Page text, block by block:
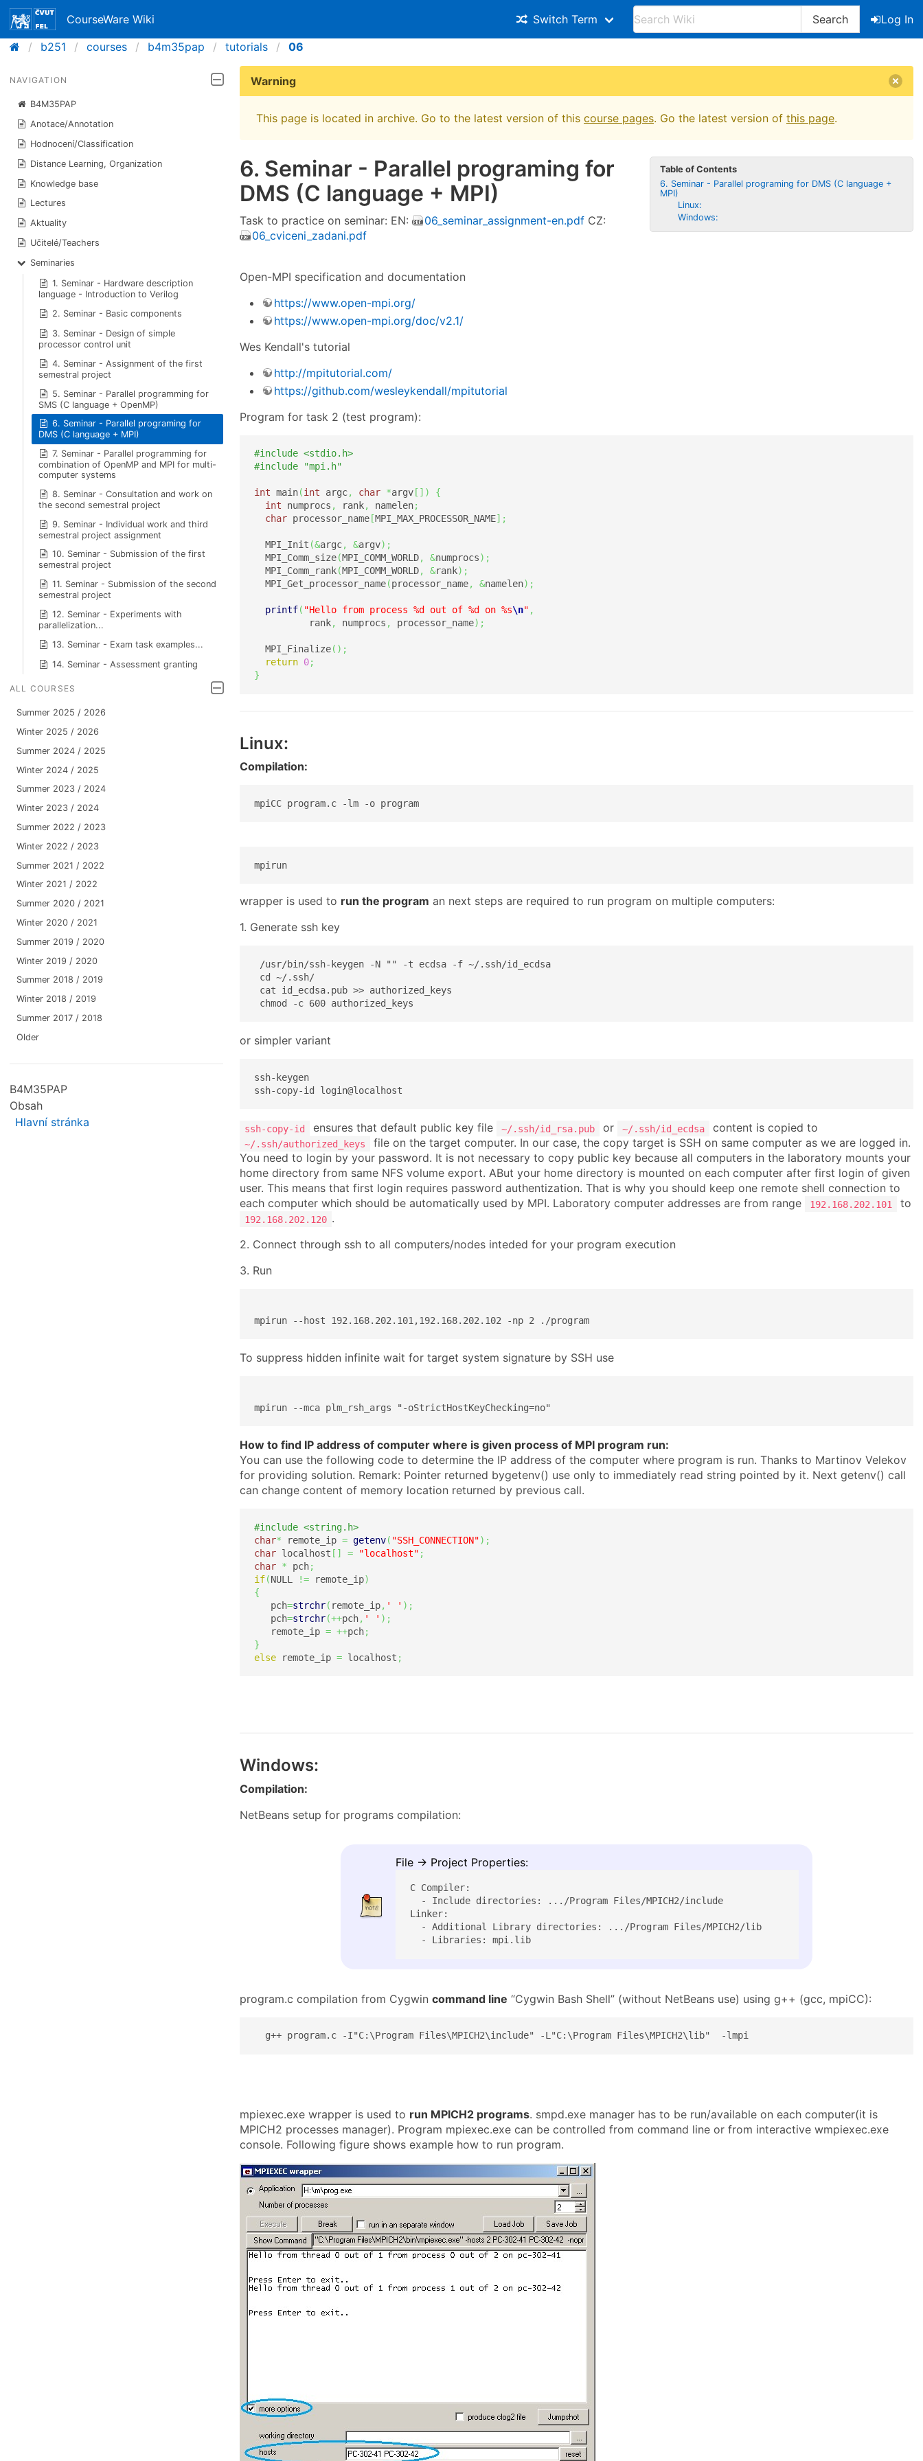
CourseWare Wiki Switch Term Search
Log In
b251
courses b4m35pap tutorials 06
NAVIGATION
B4M35PAP
Anotace/Annotation
Hodnocení/Classification
Distance Learning, Organization
Knowledge base
Lectures
Aktuality
Učitelé/Teachers
Seminaries
1. Seminar - Hardware description
language - Introduction to Verilog
2. Seminar - Basic components
3. Seminar - Design of simple
processor control unit
4. Seminar - Assignment of the first
semestral project
5. Seminar - Parallel programming for
SMS (C language + OpenMP)
6. Seminar - Parallel programing for
DMS (C language + MPI)
7. Seminar - Parallel programming for
combination of OpenMP and MPI for multi-
computer systems
8. Seminar - Consultation and work on
the second semestral project
9. Seminar - Individual work and third
semestral project assignment
10. Seminar - Submission of the first
semestral project
11. Seminar - Submission of the second
semestral project
12. Seminar - Experiments with
parallelization...
13. Seminar - Exam task examples...
14. Seminar - Assessment granting
ALL COURSES
Summer 2025 / 2026
Winter 2025 / 2026
Summer 2024 / 2025
Winter 2024 / 2025
Summer 2023 / 2024
Winter 2023 / 2024
Summer 2022 / 2023
Winter 2022 / 2023
Summer 2021 / 2022
Winter 2021 / 2022
Summer 2020 / 2021
Winter 2020 / 2021
Summer 2019 / 2020
Winter 2019 / 2020
Summer 2018 / 2019
Winter 2018 / 2019
Summer 2017 / 2018
Older
B4M35PAP
Obsah
Hlavní stránka
Warning
This page is located in archive. Go to the latest version of this course pages. Go the latest version of this page.
Table of Contents
6. Seminar - Parallel programing for DMS (C language +
MPI)
Linux:
Windows:
6. Seminar - Parallel programing for
DMS (C language + MPI)
Task to practice on seminar: EN: 06_seminar_assignment-en.pdf CZ:
06_cviceni_zadani.pdf
Open-MPI specification and documentation
https://www.open-mpi.org/
https://www.open-mpi.org/doc/v2.1/
Wes Kendall's tutorial
http://mpitutorial.com/
https://github.com/wesleykendall/mpitutorial
Program for task 2 (test program):
#include <stdio.h>
#include "mpi.h"
int main(int argc, char *argv [ ] )
{
int numprocs , rank, namelen;
char processor_name [MPI_MAX_PROCESSOR_NAME] ;
  MPI_Init
(&argc, &argv) ;
  MPI_Comm_size
(MPI_COMM_WORLD, &numprocs) ;
  MPI_Comm_rank
(MPI_COMM_WORLD, &rank) ;
  MPI_Get_processor_name
(processor_name, &namelen) ;
printf( "Hello from process %d out of %d on %s\n" ,
          rank
, numprocs , processor_name) ;
  MPI_Finalize
( ) ;
return 0;
}
Linux:
Compilation:
mpiCC program.c -lm -o program
mpirun
wrapper is used to run the program an next steps are required to run program on multiple computers:
1. Generate ssh key
/usr/bin/ssh-keygen -N "" -t ecdsa -f ~/.ssh/id_ecdsa
cd ~/.ssh/
cat id_ecdsa.pub >> authorized_keys
chmod -c 600 authorized_keys
or simpler variant
ssh-keygen
ssh-copy-id login@localhost
ssh-copy-id ensures that default public key file ~/.ssh/id_rsa.pub or ~/.ssh/id_ecdsa content is copied to
~/.ssh/authorized_keys
file on the target computer. In our case, the copy target is SSH on same computer as we are logged in.
You need to login by your password. It is not necessary to copy public key because all computers in the laboratory mounts your
home directory from same NFS volume export. ABut your home directory is mounted on each computer after first login of given
user. This means that first login requires password authentization. That is why you should keep one remote shell connection to
each computer which should be automatically used by MPI. Laboratory computer addresses are from range
192.168.202.101 to
192.168.202.120 .
2. Connect through ssh to all computers/nodes inteded for your program execution
3. Run
mpirun --host 192.168.202.101,192.168.202.102 -np 2 ./program
To suppress hidden infinite wait for target system signature by SSH use
mpirun --mca plm_rsh_args "-oStrictHostKeyChecking=no"
How to find IP address of computer where is given process of MPI program run:
You can use the following code to determine the IP address of the computer where program is run. Thanks to Martinov Velekov
for providing solution. Remark: Pointer returned bygetenv() use only to immediately read string pointed by it. Next getenv() call
can change content of memory location returned by previous call.
#include <string.h>
char* remote_ip = getenv( "SSH_CONNECTION") ;
char localhost [ ] = "localhost" ;
char * pch;
if(NULL != remote_ip)
{
   pch
=strchr( remote_ip, ' ' ) ;
   pch
=strchr(++pch, ' ' ) ;
   remote_ip
= ++pch;
}
else remote_ip = localhost ;
Windows:
Compilation:
NetBeans setup for programs compilation:
File → Project Properties:
C Compiler:
  - Include directories: .../Program Files/MPICH2/include
Linker:
  - Additional Library directories: .../Program Files/MPICH2/lib
  - Libraries: mpi.lib
program.c compilation from Cygwin command line “Cygwin Bash Shell” (without NetBeans use) using g++ (gcc, mpiCC):
  g++ program.c -I"C:\Program Files\MPICH2\include" -L"C:\Program Files\MPICH2\lib"  -lmpi
mpiexec.exe wrapper is used to run MPICH2 programs. smpd.exe manager has to be run/available on each computer(it is
MPICH2 processes manager). Program mpiexec.exe can be controlled from command line or from interactive wmpiexec.exe
console. Following figure shows example how to run program.